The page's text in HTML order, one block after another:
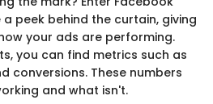
a peek behind the curtain, giving
your ads are performing.
you can find metrics such as
conversions. These numbers
and what isn't.